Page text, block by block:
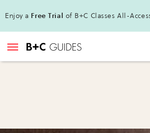
Enjoy a Free Trial of B+C Classes All-